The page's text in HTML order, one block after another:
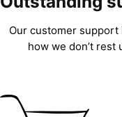
Our customer
how we don’t